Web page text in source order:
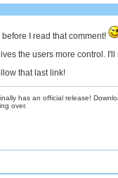
before I read that comment!
the users more control.
that last link!
has an official release!
over.